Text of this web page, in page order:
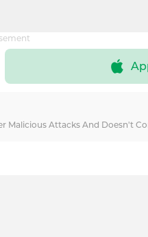
Malicious Attacks And Doesn't